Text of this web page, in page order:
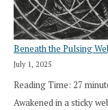
Beneath the Pulsing
July 1, 2025
Reading Time: 27
Awakened in a sticky